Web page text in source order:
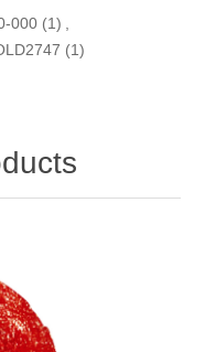
000 (1) ,
(1)